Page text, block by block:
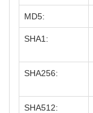
MD5:
SHA1:
SHA256:
SHA512: